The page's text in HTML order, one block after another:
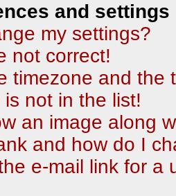
and settings
my settings?
not correct!
timezone and the
not in the list!
an image along
and how do I
e-mail link for a